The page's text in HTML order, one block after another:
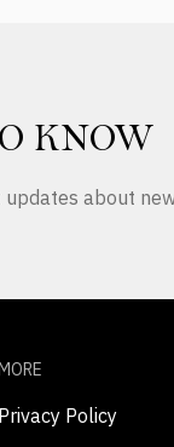
KNOW
about
Privacy Policy